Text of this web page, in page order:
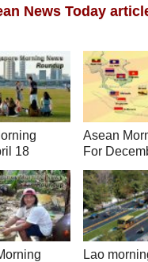
News Today
18
Asean
For
Lao